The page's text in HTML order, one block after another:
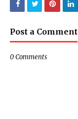
Post a Comment
0 Comments